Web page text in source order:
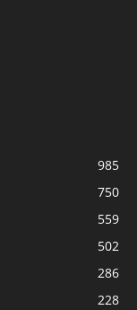
985
750
559
502
286
228